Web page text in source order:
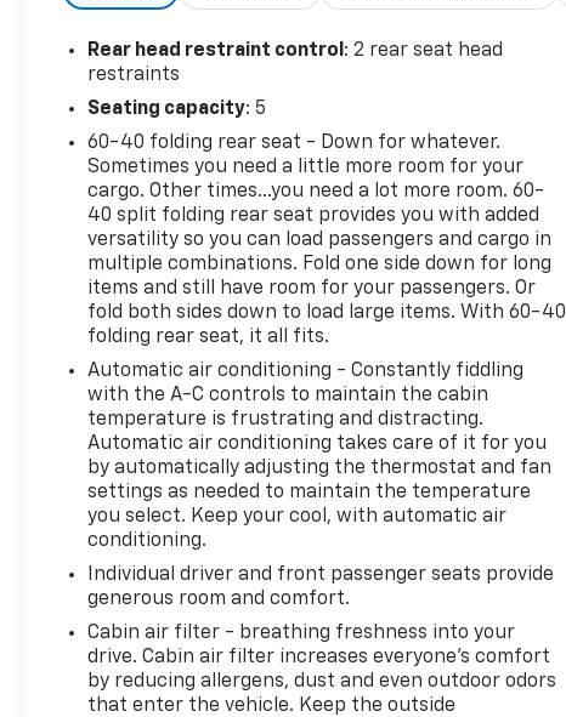
Pedestrian impact prevention - An extra step
toward safety. Pedestrians don't always stop,
look, and listen, but with Pedestrian Impact
see them and avoid them. This system
constantly monitors the road ahead to
identify and track pedestrians. It projects
that image to an interior display screen, AND
should an impact become likely, Pedestrian
impact prevention takes steps to avoid a
collision.
Rear camera - Watching your back! The rear
camera helps you see obstacles and hazards
you otherwise couldn't by showing enhanced
images of what is behind you. The rear camera
is an extra set of eyes that's both convenient
and safe.
Technology And Telematics
Wireless Apple CarPlay/Wireless Android Auto
smart device wireless mirroring
Mobile hotspot - WiFi on the fly. Connect your
devices to the Internet through your vehicles
private mobile hotspot and take the internet
wherever your journey takes you, without
eating up your data allowance. Find the
hotspot with mobile hotspot.
Rear head restraint control : 2 rear seat head
restraints
Seating capacity: 5
60-40 folding rear seat - Down for whatever.
Sometimes you need a little more room for your
cargo. Other times...you need a lot more room. 60-
40 split folding rear seat provides you with added
versatility so you can load passengers and cargo in
multiple combinations. Fold one side down for long
items and still have room for your passengers. Or
fold both sides down to load large items. With 60-40
folding rear seat, it all fits.
Automatic air conditioning - Constantly fiddling
with the A-C controls to maintain the cabin
temperature is frustrating and distracting.
Automatic air conditioning takes care of it for you
by automatically adjusting the thermostat and fan
settings as needed to maintain the temperature
you select. Keep your cool, with automatic air
conditioning.
Individual driver and front passenger seats provide
generous room and comfort.
Cabin air filter - breathing freshness into your
drive. Cabin air filter increases everyone’s comfort
by reducing allergens, dust and even outdoor odors
that enter the vehicle. Keep the outside